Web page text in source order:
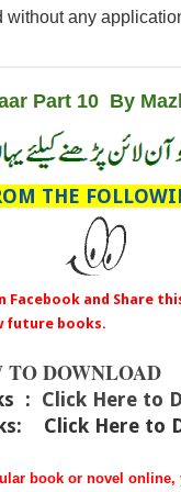
without any
Part 10 By
THE
and Share
future books.
TO DOWNLOAD
: Click Here to
Click Here to
book or novel online,